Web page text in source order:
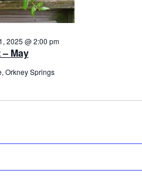
May
2025 @ 2:00 pm
Orkney Springs